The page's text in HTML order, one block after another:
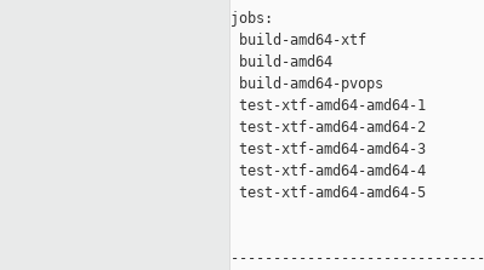
jobs:
build-amd64-xtf
build-amd64
build-amd64-pvops
test-xtf-amd64-
test-xtf-amd64-
test-xtf-amd64-
test-xtf-amd64-
test-xtf-amd64-